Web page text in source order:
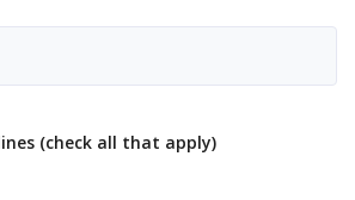
(check all that apply)